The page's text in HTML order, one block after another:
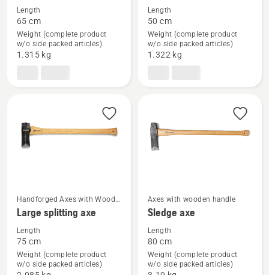
details
about
Forest
axe
Length
65 cm
Weight (complete product
w/o side packed articles)
1.315 kg
details
about
Small
splitting
Length
50 cm
Weight (complete product
w/o side packed articles)
1.322 kg
See
details
about
Large
Handforged Axes with Wood
Handle
Large splitting axe
Length
75 cm
Weight (complete product
w/o side packed articles)
See
details
about
Sledge
Axes with wooden handle
Sledge axe
Length
80 cm
Weight (complete product
w/o side packed articles)